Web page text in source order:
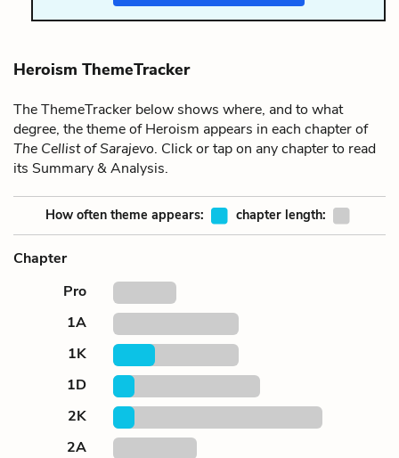
Heroism ThemeTracker
The ThemeTracker below shows where, and to what
degree, the theme of Heroism appears in each chapter of
The Cellist of Sarajevo. Click or tap on any chapter to read
its Summary & Analysis.
How often theme appears: chapter length:
Chapter
Pro
1A
1K
1D
2K
2A